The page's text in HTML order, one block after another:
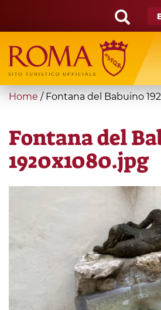
main
content
Search
form
Search
You
here
Home / Fontana del Babuino
Fontana del
1920x1080.jpg